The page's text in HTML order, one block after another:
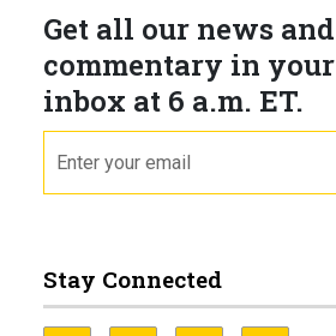
Get all our news and
commentary in your
inbox at 6 a.m. ET.
Stay Connected